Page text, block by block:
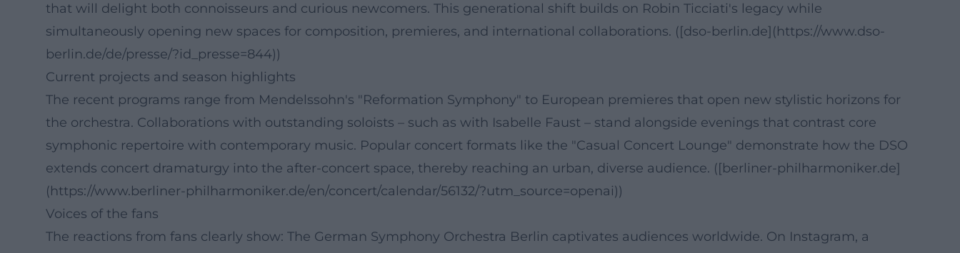
that will delight both connoisseurs and curious newcomers. This generational shift builds on Robin Ticciati's legacy while
simultaneously opening new spaces for composition, premieres, and international collaborations. ([dso-berlin.de](https://www.dso-
berlin.de/de/presse/?id_presse=844))
Current projects and season highlights
The recent programs range from Mendelssohn's "Reformation Symphony" to European premieres that open new stylistic horizons for
the orchestra. Collaborations with outstanding soloists – such as with Isabelle Faust – stand alongside evenings that contrast core
symphonic repertoire with contemporary music. Popular concert formats like the "Casual Concert Lounge" demonstrate how the DSO
extends concert dramaturgy into the after-concert space, thereby reaching an urban, diverse audience. ([berliner-philharmoniker.de]
(https://www.berliner-philharmoniker.de/en/concert/calendar/56132/?utm_source=openai))
Voices of the fans
The reactions from fans clearly show: The German Symphony Orchestra Berlin captivates audiences worldwide. On Instagram, a